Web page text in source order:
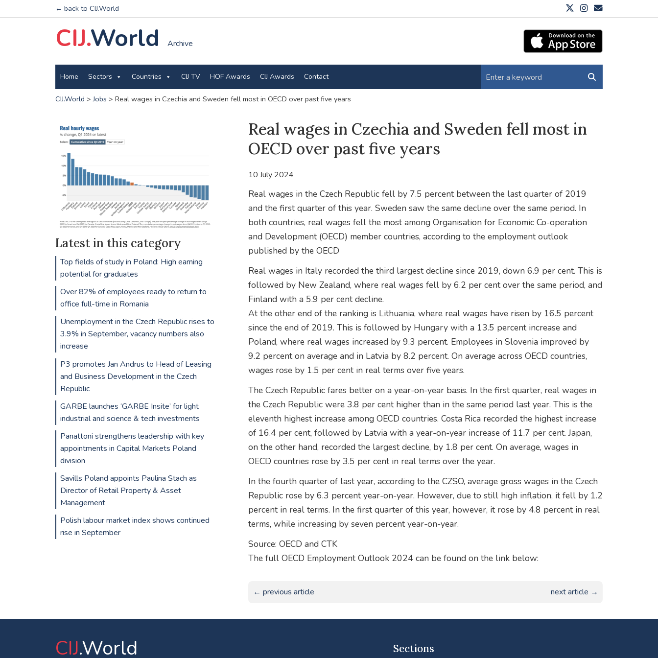
← back to CIJ.World
CIJ.World Archive
Home Sectors Countries CIJ TV HOF Awards CIJ Awards Contact
CIJ.World >Jobs > Real wages in Czechia and Sweden fell most in OECD over past five years
Real wages in Czechia and Sweden fell most in
OECD over past five years
10 July 2024
Real wages in the Czech Republic fell by 7.5 percent between the last quarter of 2019
and the first quarter of this year. Sweden saw the same decline over the same period. In
both countries, real wages fell the most among Organisation for Economic Co-operation
and Development (OECD) member countries, according to the employment outlook
published by the OECD
Real wages in Italy recorded the third largest decline since 2019, down 6.9 per cent. This is
followed by New Zealand, where real wages fell by 6.2 per cent over the same period, and
Finland with a 5.9 per cent decline.
At the other end of the ranking is Lithuania, where real wages have risen by 16.5 percent
since the end of 2019. This is followed by Hungary with a 13.5 percent increase and
Poland, where real wages increased by 9.3 percent. Employees in Slovenia improved by
9.2 percent on average and in Latvia by 8.2 percent. On average across OECD countries,
wages rose by 1.5 per cent in real terms over five years.
The Czech Republic fares better on a year-on-year basis. In the first quarter, real wages in
the Czech Republic were 3.8 per cent higher than in the same period last year. This is the
eleventh highest increase among OECD countries. Costa Rica recorded the highest increase
of 16.4 per cent, followed by Latvia with a year-on-year increase of 11.7 per cent. Japan,
on the other hand, recorded the largest decline, by 1.8 per cent. On average, wages in
OECD countries rose by 3.5 per cent in real terms over the year.
In the fourth quarter of last year, according to the CZSO, average gross wages in the Czech
Republic rose by 6.3 percent year-on-year. However, due to still high inflation, it fell by 1.2
percent in real terms. In the first quarter of this year, however, it rose by 4.8 percent in real
terms, while increasing by seven percent year-on-year.
Source: OECD and CTK
The full OECD Employment Outlook 2024 can be found on the link below:
← previous article next article →
Latest in this category
Top fields of study in Poland: High earning
potential for graduates
Over 82% of employees ready to return to
office full-time in Romania
Unemployment in the Czech Republic rises to
3.9% in September, vacancy numbers also
increase
P3 promotes Jan Andrus to Head of Leasing
and Business Development in the Czech
Republic
GARBE launches ‘GARBE Insite’ for light
industrial and science & tech investments
Panattoni strengthens leadership with key
appointments in Capital Markets Poland
division
Savills Poland appoints Paulina Stach as
Director of Retail Property & Asset
Management
Polish labour market index shows continued
rise in September
CIJ.World Sections